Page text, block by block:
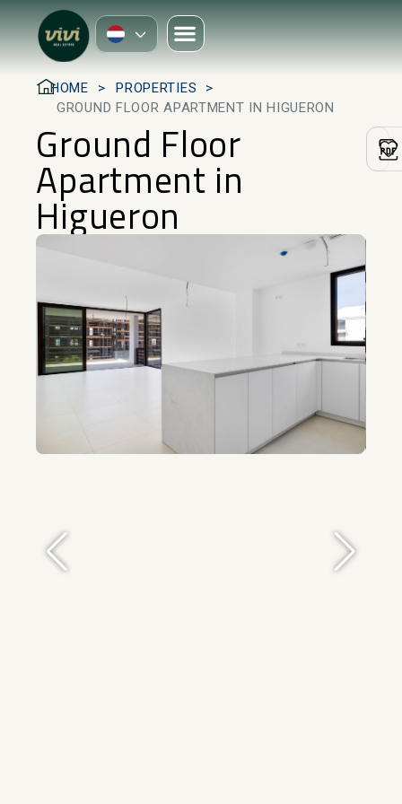
HOME
PROPERTIES
GROUND FLOOR APARTMENT IN HIGUERON
Ground Floor
Apartment in
Higueron